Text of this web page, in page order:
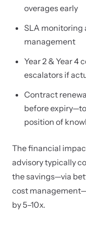
overages early
SLA monitoring
management
Year 2 & Year 4
escalators if
Contract
before
position of
The financial
advisory typically
the savings—via
cost
by 5–10x.